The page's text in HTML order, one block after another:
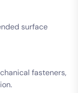
surface
fasteners,